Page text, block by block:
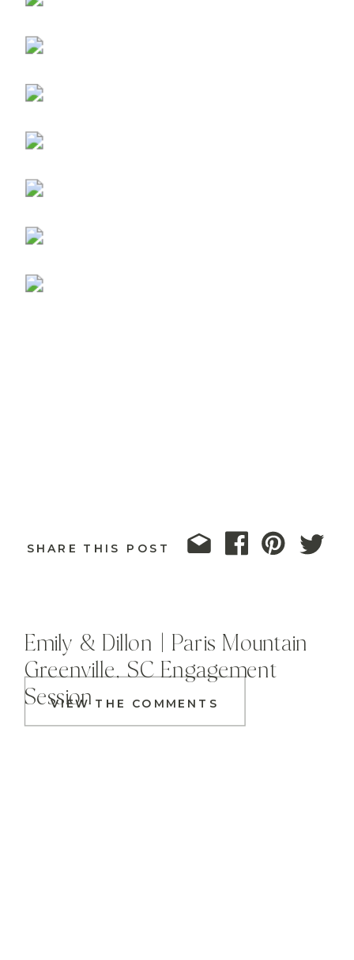
SHARE THIS POST
VIEW THE COMMENTS
Emily & Dillon | Paris Mountain
Greenville, SC Engagement
Session